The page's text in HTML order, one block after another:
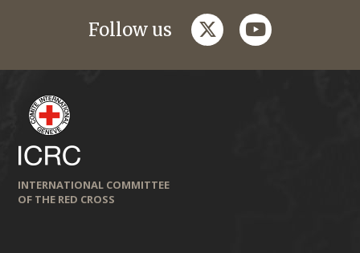
Follow us twitteryoutube
INTERNATIONAL COMMITTEE
OF THE RED CROSS